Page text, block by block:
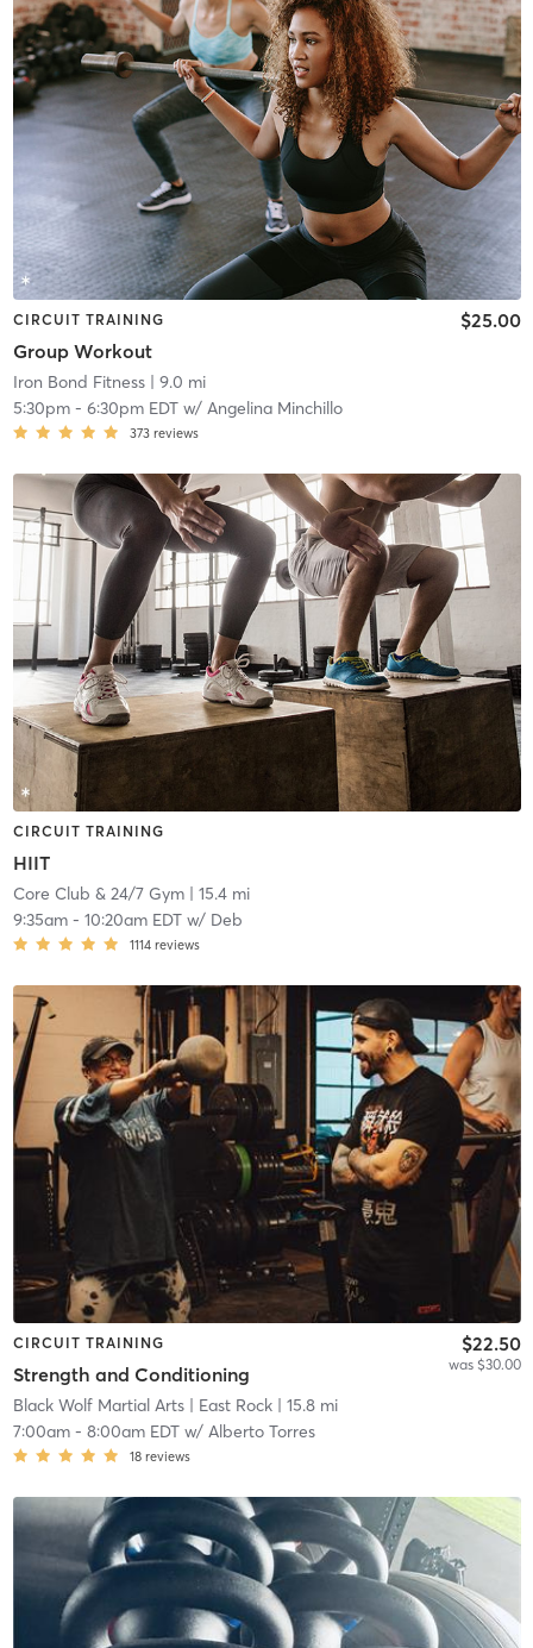
CIRCUIT TRAINING
Group Workout
$25.00
Iron Bond Fitness| 9.0 mi
5:30pm- 6:30pm EDTw/ Angelina Minchillo
373 reviews
CIRCUIT TRAINING
HIIT
Core Club & 24/7 Gym| 15.4 mi
9:35am- 10:20am EDTw/ Deb
1114 reviews
CIRCUIT TRAINING
Strength and Conditioning
$22.50
was $30.00
Black Wolf Martial Arts| East Rock| 15.8 mi
7:00am- 8:00am EDTw/ Alberto Torres
18 reviews